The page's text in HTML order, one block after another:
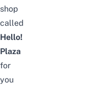
shop
called
Hello!
Plaza
for
you